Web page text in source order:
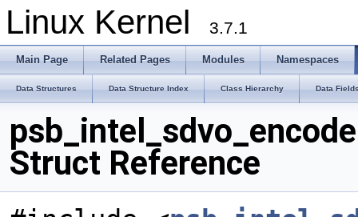
Linux Kernel 3.7.1
Main Page Related Pages Modules Namespaces
Data Structures Data Structure Index Class Hierarchy Data
psb_intel_sdvo_encode
Struct Reference